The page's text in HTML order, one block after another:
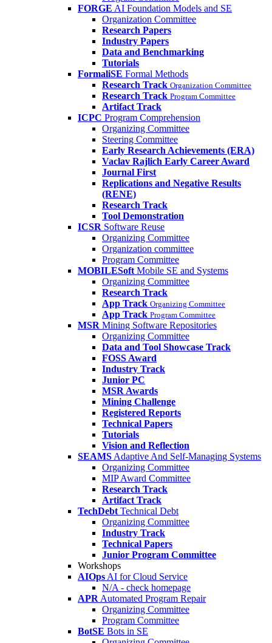
FORGE AI Foundation Models and SE
Organization Committee
Research Papers
Industry Papers
Data and Benchmarking
Tutorials
FormaliSE Formal Methods
Research Track Organization Committee
Research Track Program Committee
Artifact Track
ICPC Program Comprehension
Organizing Committee
Steering Committee
Early Research Achievements (ERA)
Vaclav Rajlich Early Career Award
Journal First
Replications and Negative Results
(RENE)
Research Track
Tool Demonstration
ICSR Software Reuse
Organizing Committee
Organization committee
Program Committee
MOBILESoft Mobile SE and Systems
Organizing Committee
Research Track
App Track Organizing Committee
App Track Program Committee
MSR Mining Software Repositories
Organizing Committee
Data and Tool Showcase Track
FOSS Award
Industry Track
Junior PC
MSR Awards
Mining Challenge
Registered Reports
Technical Papers
Tutorials
Vision and Reflection
SEAMS Adaptive And Self-Managing Systems
Organizing Committee
MIP Award Committee
Research Track
Artifact Track
TechDebt Technical Debt
Organizing Committee
Industry Track
Technical Papers
Junior Program Committee
Workshops
AIOps AI for Cloud Service
N/A - check homepage
APR Automated Program Repair
Organizing Committee
Program Committee
BotSE Bots in SE